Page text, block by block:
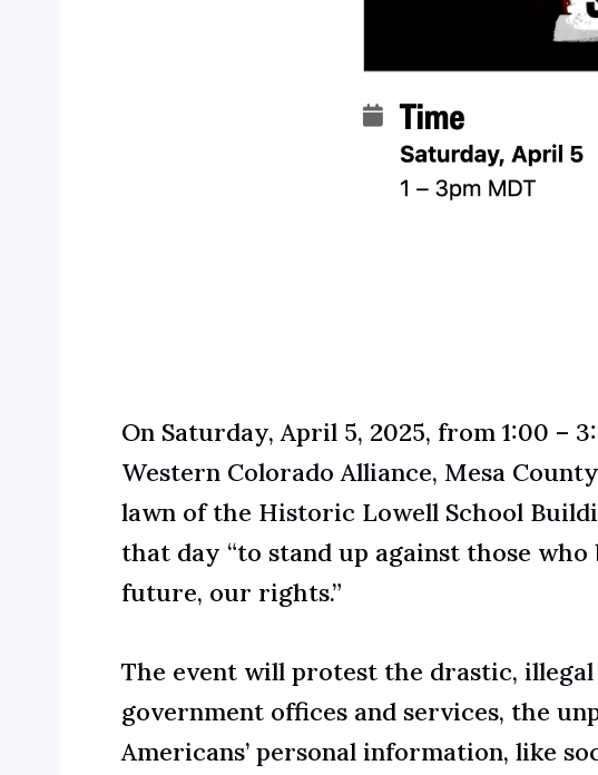
On Saturday, April 5, 2025, from 1:00 –
Western Colorado Alliance, Mesa
lawn of the Historic Lowell School
that day “to stand up against those
future, our rights.”
The event will protest the drastic, illegal
government offices and services, the
Americans’ personal information, like